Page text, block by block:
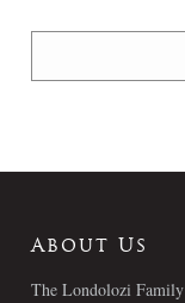
About Us
The Londolozi Family